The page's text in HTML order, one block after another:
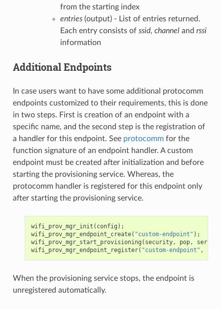
from the starting index
entries(output) - List of entries returned.
Each entry consists of ssid, channeland rssi
information
Additional Endpoints
In case users want to have some additional protocomm
endpoints customized to their requirements, this is done
in two steps. First is creation of an endpoint with a
specific name, and the second step is the registration of
a handler for this endpoint. See protocommfor the
function signature of an endpoint handler. A custom
endpoint must be created after initialization and before
starting the provisioning service. Whereas, the
protocomm handler is registered for this endpoint only
after starting the provisioning service.
wifi_prov_mgr_init ( config );
wifi_prov_mgr_endpoint_create( "custom-endpoint" );
wifi_prov_mgr_start_provisioning ( security, pop,
wifi_prov_mgr_endpoint_register( "custom-endpoint" ,
When the provisioning service stops, the endpoint is
unregistered automatically.